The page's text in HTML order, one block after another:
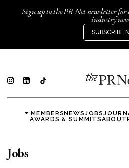
Sign up to the PR Net newsletter for
industry
SUBSCRIBE
MEMBERSNEWSJOBS
AWARDS & SUMMITSABOUT
Jobs